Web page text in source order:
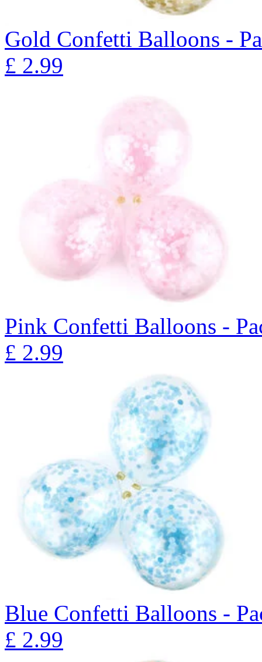
Gold Confetti Balloons -
£ 2.99
Pink Confetti Balloons -
£ 2.99
Blue Confetti Balloons -
£ 2.99